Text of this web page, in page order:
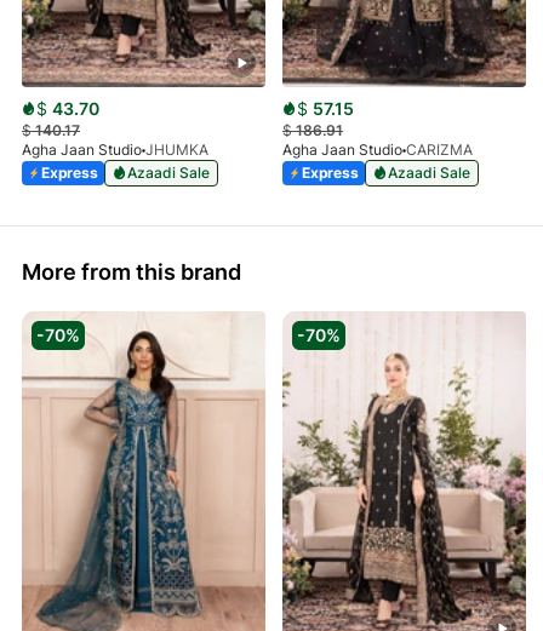
$ 43.70
$140.17
Agha Jaan Studio JHUMKA
Express
Azaadi Sale
$ 57.15
$186.91
Agha Jaan Studio CARIZMA
Express
Azaadi Sale
More from this brand
-70% -70%